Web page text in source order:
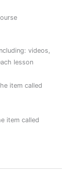
videos,
lesson
item called
item called